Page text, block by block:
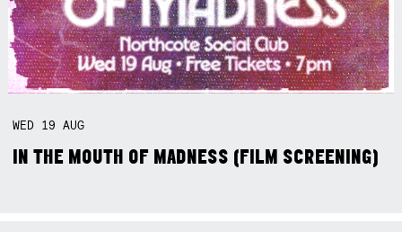
WED 19AUG
IN THE MOUTH OF MADNESS (FILM SCREENING)